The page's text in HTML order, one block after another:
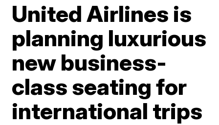
United Airlines is
planning luxurious
new business-
class seating for
international trips